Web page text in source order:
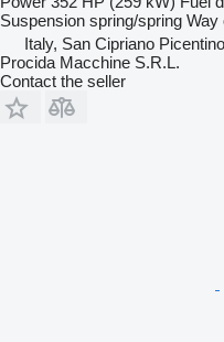
Suspension spring/spring Way
Italy, San Cipriano
Procida Macchine S.R.L.
Contact the seller